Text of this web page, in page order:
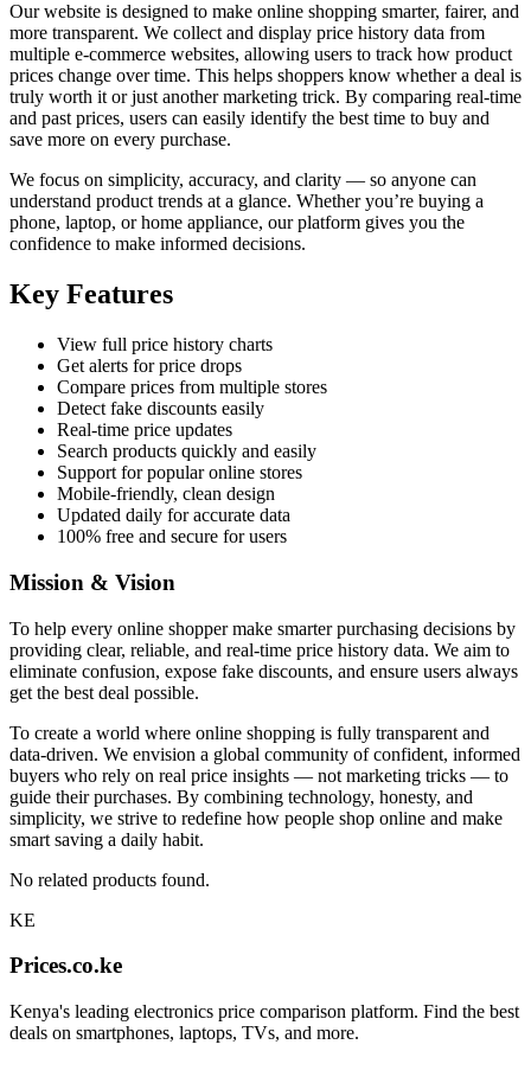
Our website is designed to make online shopping smarter, fairer, and
more transparent. We collect and display price history data from
multiple e-commerce websites, allowing users to track how product
prices change over time. This helps shoppers know whether a deal is
truly worth it or just another marketing trick. By comparing real-time
and past prices, users can easily identify the best time to buy and
save more on every purchase.
We focus on simplicity, accuracy, and clarity — so anyone can
understand product trends at a glance. Whether you’re buying a
phone, laptop, or home appliance, our platform gives you the
confidence to make informed decisions.
Key Features
View full price history charts
Get alerts for price drops
Compare prices from multiple stores
Detect fake discounts easily
Real-time price updates
Search products quickly and easily
Support for popular online stores
Mobile-friendly, clean design
Updated daily for accurate data
100% free and secure for users
Mission & Vision
To help every online shopper make smarter purchasing decisions by
providing clear, reliable, and real-time price history data. We aim to
eliminate confusion, expose fake discounts, and ensure users always
get the best deal possible.
To create a world where online shopping is fully transparent and
data-driven. We envision a global community of confident, informed
buyers who rely on real price insights — not marketing tricks — to
guide their purchases. By combining technology, honesty, and
simplicity, we strive to redefine how people shop online and make
smart saving a daily habit.
No related products found.
KE
Prices.co.ke
Kenya's leading electronics price comparison platform. Find the best
deals on smartphones, laptops, TVs, and more.